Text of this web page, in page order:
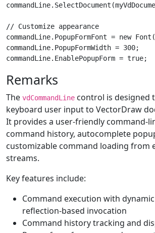
// Customize appearance
commandLine.PopupFormFont = new
commandLine.PopupFormWidth = 300;
commandLine.EnablePopupForm = true;
Remarks
The vdCommandLine control is designed
keyboard user input to VectorDraw
It provides a user-friendly command-
command history, autocomplete
customizable command loading from
streams.
Key features include:
Command execution with
reflection-based invocation
Command history tracking and